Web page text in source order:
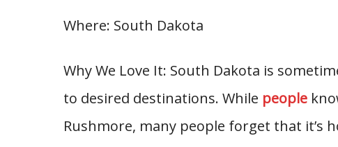
Where: South Dakota
Why We Love It: South Dakota is
to desired destinations. While people
Rushmore, many people forget that it’s